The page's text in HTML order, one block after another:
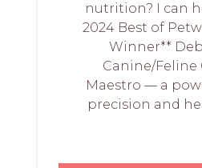
nutrition? I can
2024 Best of
Winner**
Canine/Feline
Maestro — a
precision and